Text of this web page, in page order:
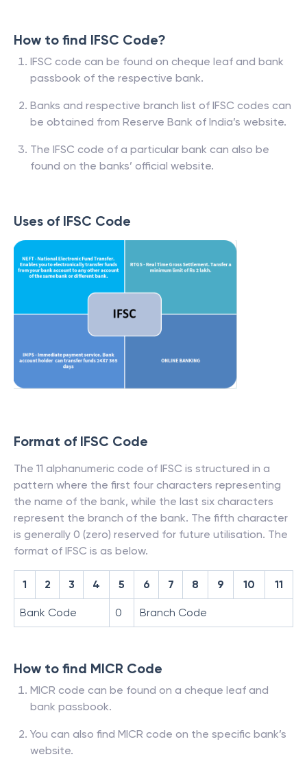
How to find IFSC Code?
IFSC code can be found on cheque leaf and bank
passbook of the respective bank.
Banks and respective branch list of IFSC codes can
be obtained from Reserve Bank of India’s website.
The IFSC code of a particular bank can also be
found on the banks’ official website.
Uses of IFSC Code
Format of IFSC Code
The 11 alphanumeric code of IFSC is structured in a
pattern where the first four characters representing
the name of the bank, while the last six characters
represent the branch of the bank. The fifth character
is generally 0 (zero) reserved for future utilisation. The
format of IFSC is as below.
1 2 3 4 5 6 7 8 9 10 11
Bank Code 0 Branch Code
How to find MICR Code
MICR code can be found on a cheque leaf and
bank passbook.
You can also find MICR code on the specific bank’s
website.